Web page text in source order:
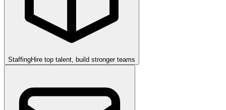
StaffingHire top talent, build stronger teams